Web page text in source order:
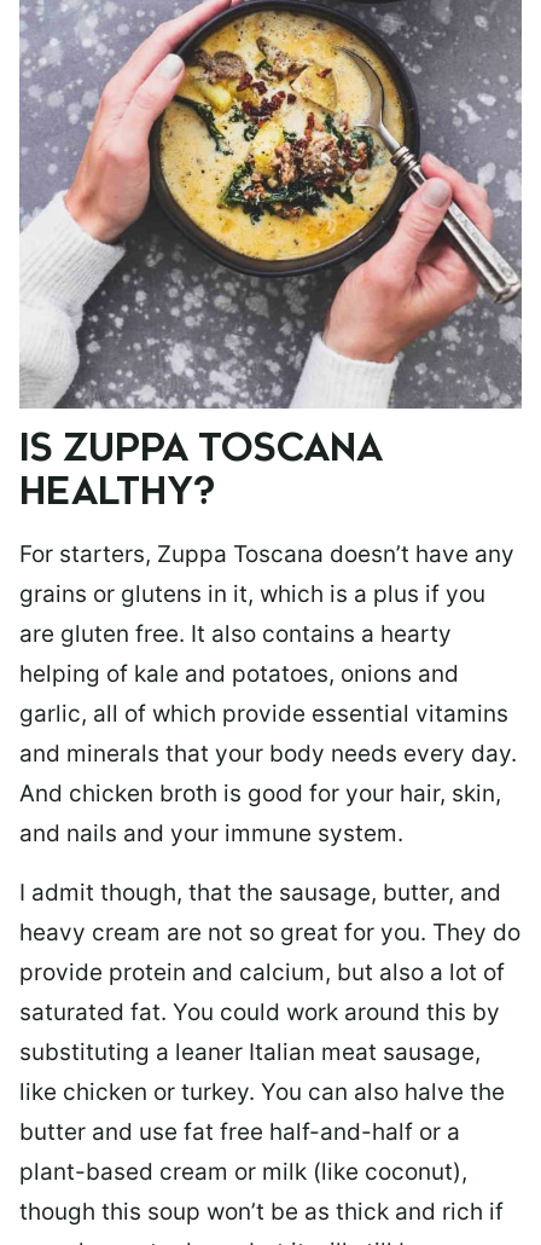
IS ZUPPA TOSCANA
HEALTHY?
For starters, Zuppa Toscana doesn’t have any
grains or glutens in it, which is a plus if you
are gluten free. It also contains a hearty
helping of kale and potatoes, onions and
garlic, all of which provide essential vitamins
and minerals that your body needs every day.
And chicken broth is good for your hair, skin,
and nails and your immune system.
I admit though, that the sausage, butter, and
heavy cream are not so great for you. They do
provide protein and calcium, but also a lot of
saturated fat. You could work around this by
substituting a leaner Italian meat sausage,
like chicken or turkey. You can also halve the
butter and use fat free half-and-half or a
plant-based cream or milk (like coconut),
though this soup won’t be as thick and rich if